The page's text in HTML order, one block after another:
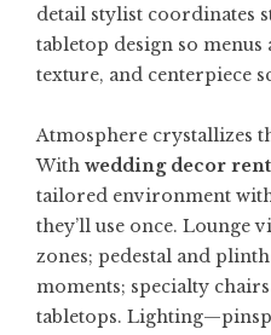
detail stylist coordinates
tabletop design so
texture, and centerpiece
Atmosphere crystallizes
With wedding decor
tailored environment
they’ll use once. Lounge
zones; pedestal and
moments; specialty
tabletops.